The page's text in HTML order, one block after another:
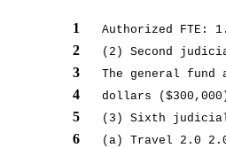
Authorized FTE:
1
(2) Second
2
The general
3
dollars
4
(3) Sixth
5
(a) Travel 2.0
6